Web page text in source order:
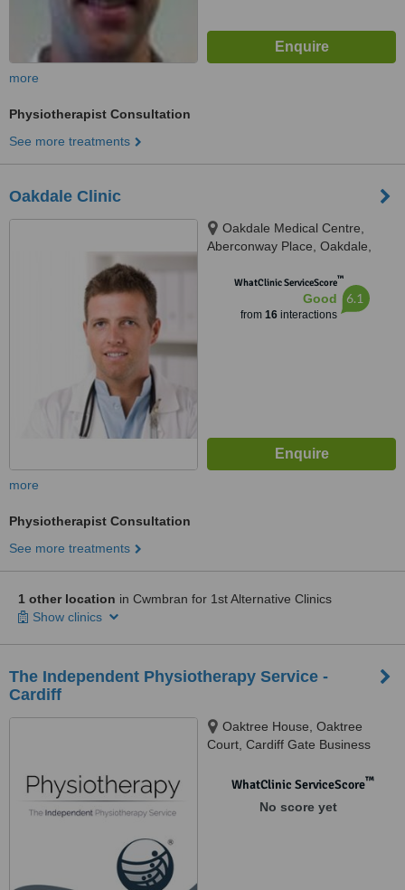
more
Physiotherapist Consultation
See more treatments
Oakdale Clinic
Oakdale Medical Centre,
Aberconway Place, Oakdale,
WhatClinic ServiceScore™
Good
from 16interactions
6.1
more
Physiotherapist Consultation
See more treatments
1 other location in Cwmbran for 1st Alternative Clinics
Show clinics
The Independent Physiotherapy Service -
Cardiff
Oaktree House, Oaktree
Court, Cardiff Gate Business
WhatClinic ServiceScore™
No score yet